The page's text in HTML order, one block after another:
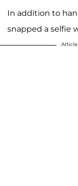
In addition to
snapped a selfie